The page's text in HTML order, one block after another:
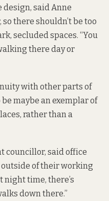
said Anne
there shouldn’t be too
secluded spaces. “You
there day or
with other parts of
be maybe an exemplar of
rather than a
councillor, said office
outside of their working
night time, there’s
down there.”